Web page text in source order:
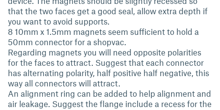
that the two faces get a good seal, allow extra depth if
you want to avoid supports.
8 10mm x 1.5mm magnets seem sufficient to hold a
50mm connector for a shopvac.
Regarding magnets you will need opposite polarities
for the faces to attract. Suggest that each connector
has alternating polarity, half positive half negative, this
way all connectors will attract.
An alignment ring can be added to help alignment and
air leakage. Suggest the flange include a recess for the